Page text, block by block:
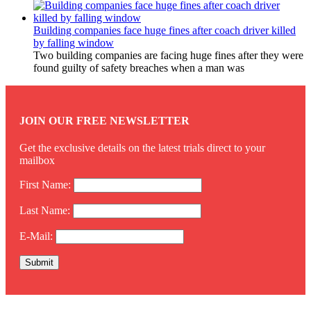
Building companies face huge fines after coach driver killed
by falling window
Two building companies are facing huge fines after they were
found guilty of safety breaches when a man was
JOIN OUR FREE NEWSLETTER
Get the exclusive details on the latest trials direct to your
mailbox
First Name:
Last Name:
E-Mail: